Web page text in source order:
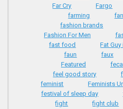
Far Cry
Fargo
farming
fashion brands
Fashion For Men
fast food
Fat
faun
faux
Featured
feel good story
feminist
Feminists
festival of sleep day
fight
fight club